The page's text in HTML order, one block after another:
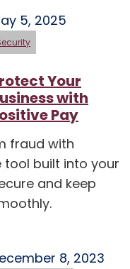
5, 2025
Your
with
Pay
fraud with
tool built into your
and keep
8, 2023